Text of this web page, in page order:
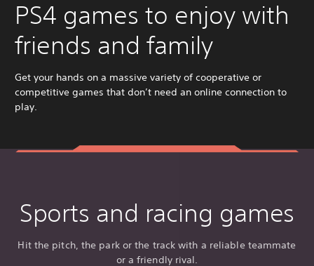
PS4 games to enjoy with
friends and family
Get your hands on a massive variety of cooperative or
competitive games that don’t need an online connection to
play.
Sports and racing games
Hit the pitch, the park or the track with a reliable teammate
or a friendly rival.